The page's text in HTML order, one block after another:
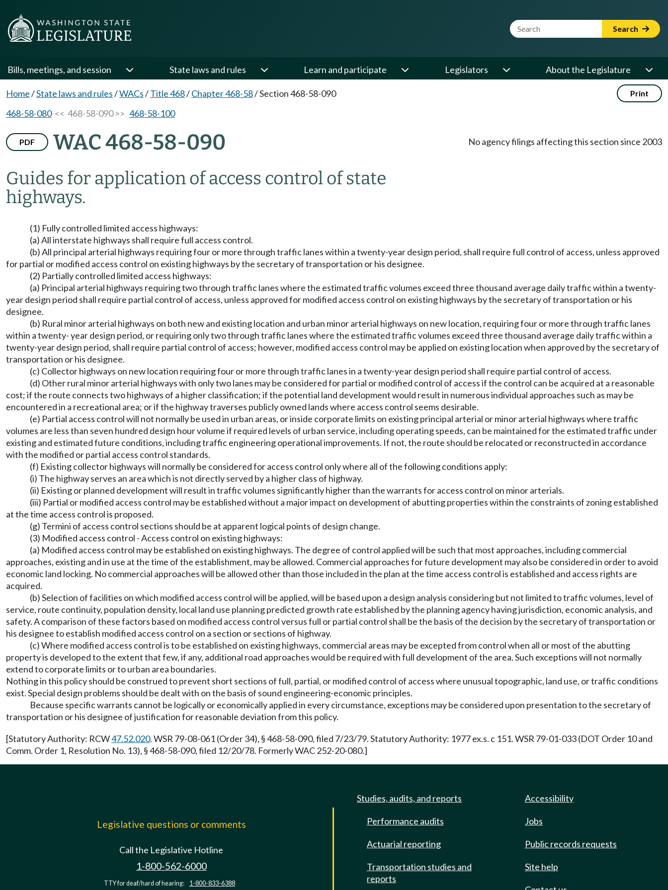
Website Search Term Search
Bills, meetings, and session State laws and rules Learn and participate Legislators About the Legislature
Home/State laws and rules/WACs/Title 468/Chapter 468-58/Section 468-58-090 Print
468-58-080<< 468-58-090 >> 468-58-100
PDF WAC 468-58-090
Guides for application of access control of state
highways.
No agency filings affecting this section since 2003
(1) Fully controlled limited access highways:
(a) All interstate highways shall require full access control.
(b) All principal arterial highways requiring four or more through traffic lanes within a twenty-year design period, shall require full control of access, unless approved
for partial or modified access control on existing highways by the secretary of transportation or his designee.
(2) Partially controlled limited access highways:
(a) Principal arterial highways requiring two through traffic lanes where the estimated traffic volumes exceed three thousand average daily traffic within a twenty-
year design period shall require partial control of access, unless approved for modified access control on existing highways by the secretary of transportation or his
designee.
(b) Rural minor arterial highways on both new and existing location and urban minor arterial highways on new location, requiring four or more through traffic lanes
within a twenty- year design period, or requiring only two through traffic lanes where the estimated traffic volumes exceed three thousand average daily traffic within a
twenty-year design period, shall require partial control of access; however, modified access control may be applied on existing location when approved by the secretary of
transportation or his designee.
(c) Collector highways on new location requiring four or more through traffic lanes in a twenty-year design period shall require partial control of access.
(d) Other rural minor arterial highways with only two lanes may be considered for partial or modified control of access if the control can be acquired at a reasonable
cost; if the route connects two highways of a higher classification; if the potential land development would result in numerous individual approaches such as may be
encountered in a recreational area; or if the highway traverses publicly owned lands where access control seems desirable.
(e) Partial access control will not normally be used in urban areas, or inside corporate limits on existing principal arterial or minor arterial highways where traffic
volumes are less than seven hundred design hour volume if required levels of urban service, including operating speeds, can be maintained for the estimated traffic under
existing and estimated future conditions, including traffic engineering operational improvements. If not, the route should be relocated or reconstructed in accordance
with the modified or partial access control standards.
(f) Existing collector highways will normally be considered for access control only where all of the following conditions apply:
(i) The highway serves an area which is not directly served by a higher class of highway.
(ii) Existing or planned development will result in traffic volumes significantly higher than the warrants for access control on minor arterials.
(iii) Partial or modified access control may be established without a major impact on development of abutting properties within the constraints of zoning established
at the time access control is proposed.
(g) Termini of access control sections should be at apparent logical points of design change.
(3) Modified access control - Access control on existing highways:
(a) Modified access control may be established on existing highways. The degree of control applied will be such that most approaches, including commercial
approaches, existing and in use at the time of the establishment, may be allowed. Commercial approaches for future development may also be considered in order to avoid
economic land locking. No commercial approaches will be allowed other than those included in the plan at the time access control is established and access rights are
acquired.
(b) Selection of facilities on which modified access control will be applied, will be based upon a design analysis considering but not limited to traffic volumes, level of
service, route continuity, population density, local land use planning predicted growth rate established by the planning agency having jurisdiction, economic analysis, and
safety. A comparison of these factors based on modified access control versus full or partial control shall be the basis of the decision by the secretary of transportation or
his designee to establish modified access control on a section or sections of highway.
(c) Where modified access control is to be established on existing highways, commercial areas may be excepted from control when all or most of the abutting
property is developed to the extent that few, if any, additional road approaches would be required with full development of the area. Such exceptions will not normally
extend to corporate limits or to urban area boundaries.
Nothing in this policy should be construed to prevent short sections of full, partial, or modified control of access where unusual topographic, land use, or traffic conditions
exist. Special design problems should be dealt with on the basis of sound engineering-economic principles.
Because specific warrants cannot be logically or economically applied in every circumstance, exceptions may be considered upon presentation to the secretary of
transportation or his designee of justification for reasonable deviation from this policy.
[Statutory Authority: RCW47.52.020. WSR 79-08-061 (Order 34), § 468-58-090, filed 7/23/79. Statutory Authority: 1977 ex.s. c 151. WSR 79-01-033 (DOT Order 10 and
Comm. Order 1, Resolution No. 13), § 468-58-090, filed 12/20/78. Formerly WAC 252-20-080.]
Legislative questions or comments
Call the Legislative Hotline
1-800-562-6000
TTY for deaf/hard of hearing: 1-800-833-6388
Studies, audits, and reports
Performance audits
Actuarial reporting
Transportation studies and
reports
Accessibility
Jobs
Public records requests
Site help